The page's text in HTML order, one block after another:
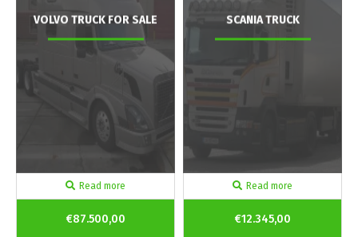
VOLVO TRUCK FOR SALE
Read more
€87.500,00
SCANIA TRUCK
Read more
€12.345,00